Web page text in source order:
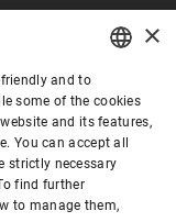
ENGLISH
SPANISH
GERMAN
FRENCH
×
and to
some of the cookies
and its features,
You can accept all
strictly necessary
find further
to manage them,